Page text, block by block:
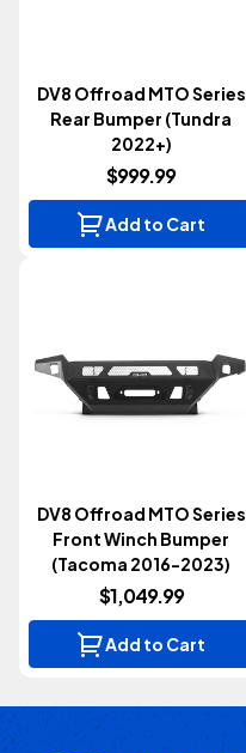
DV8 Offroad MTO Series
Rear Bumper (Tundra
2022+)
$999.99
Add to Cart
DV8 Offroad MTO Series
Front Winch Bumper
(Tacoma 2016-2023)
$1,049.99
Add to Cart